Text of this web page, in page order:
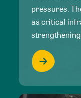
pressures.
as critical